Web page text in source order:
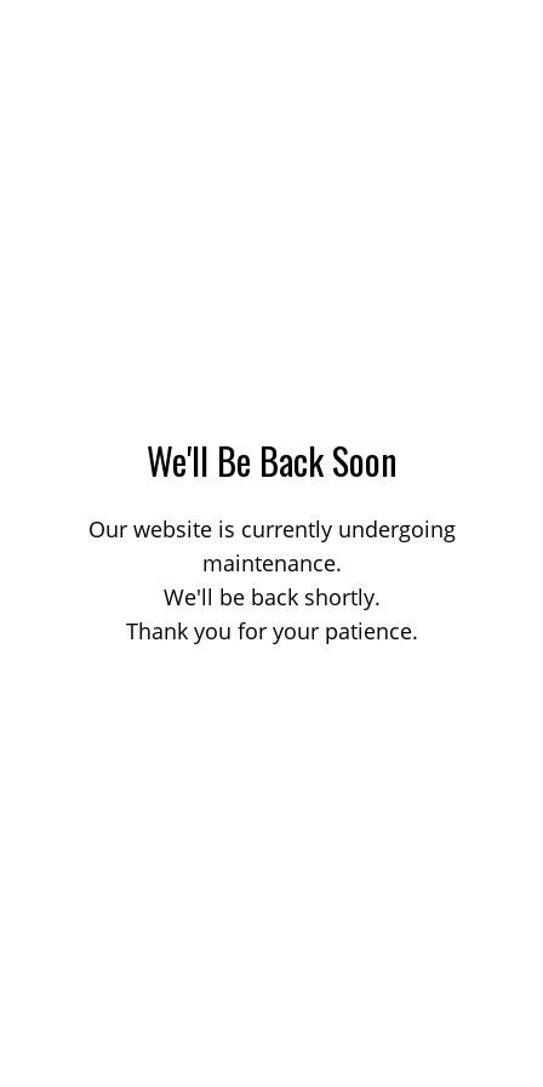
We'll Be Back Soon
Our website is currently undergoing
maintenance.
We'll be back shortly.
Thank you for your patience.